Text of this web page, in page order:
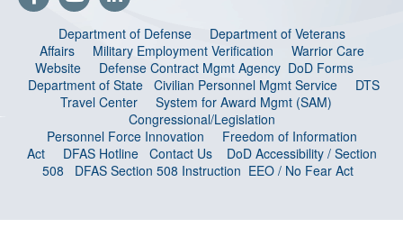
Department of Defense
Department of Veterans
Affairs
Military Employment Verification
Warrior Care
Website
Defense Contract Mgmt Agency DoD Forms
Department of State
Civilian Personnel Mgmt Service
DTS
Travel Center
System for Award Mgmt (SAM)
Congressional/Legislation
Personnel Force Innovation
Freedom of Information
Act
DFAS Hotline Contact Us
DoD Accessibility / Section
508
DFAS Section 508 Instruction EEO / No Fear Act